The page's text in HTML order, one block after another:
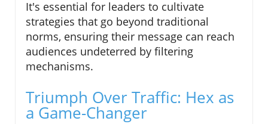
It's essential for leaders to cultivate
strategies that go beyond traditional
norms, ensuring their message can reach
audiences undeterred by filtering
mechanisms.
Triumph Over Traffic: Hex as
a Game-Changer